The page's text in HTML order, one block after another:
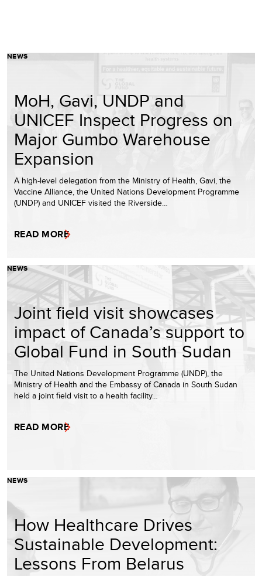
NEWS
MoH, Gavi, UNDP and
UNICEF Inspect Progress on
Major Gumbo Warehouse
Expansion
A high-level delegation from the Ministry of Health, Gavi, the
Vaccine Alliance, the United Nations Development Programme
(UNDP) and UNICEF visited the Riverside…
READ MORE
NEWS
Joint field visit showcases
impact of Canada’s support to
Global Fund in South Sudan
The United Nations Development Programme (UNDP), the
Ministry of Health and the Embassy of Canada in South Sudan
held a joint field visit to a health facility…
READ MORE
NEWS
How Healthcare Drives
Sustainable Development:
Lessons From Belarus